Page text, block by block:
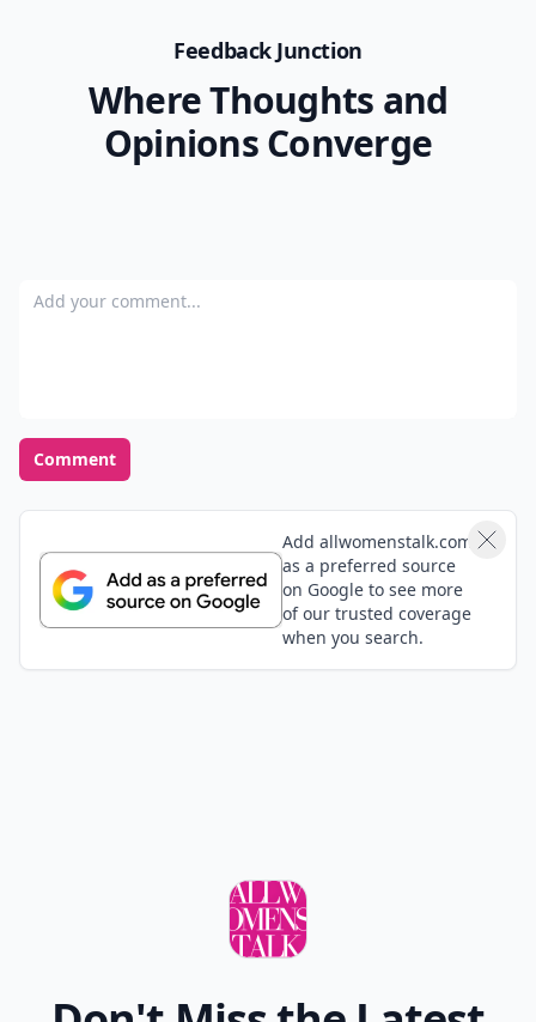
Feedback Junction
Where Thoughts and
Opinions Converge
Add your comment
Comment
Add allwomenstalk.com
as a preferred source
on Google to see more
of our trusted coverage
when you search.